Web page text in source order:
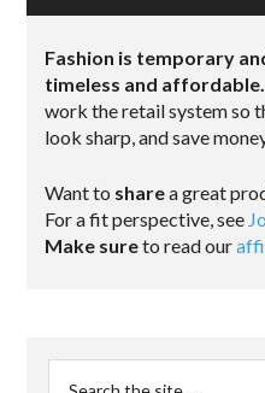
Fashion is temporary
timeless and affordable.
work the retail system so
look sharp, and save
Want to sharea great
For a fit perspective, see
Make sureto read our